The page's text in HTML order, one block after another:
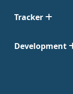
Tracker
Development